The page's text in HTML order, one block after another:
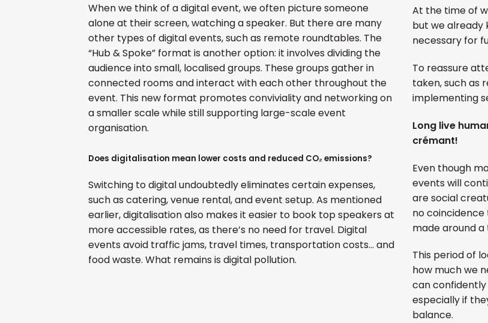
When we think of a digital event, we often picture someone
alone at their screen, watching a speaker. But there are many
other types of digital events, such as remote roundtables. The
“Hub & Spoke” format is another option: it involves dividing the
audience into small, localised groups. These groups gather in
connected rooms and interact with each other throughout the
event. This new format promotes conviviality and networking on
a smaller scale while still supporting large-scale event
organisation.
Does digitalisation mean lower costs and reduced CO₂ emissions?
Switching to digital undoubtedly eliminates certain expenses,
such as catering, venue rental, and event setup. As mentioned
earlier, digitalisation also makes it easier to book top speakers at
more accessible rates, as there’s no need for travel. Digital
events avoid traffic jams, travel times, transportation costs… and
food waste. What remains is digital pollution.
At the time of
but we already
necessary for
To reassure
taken, such as
implementing
Long live
crémant!
Even though
events will
are social
no
made around a
This period of
how much we
can
especially if
balance.